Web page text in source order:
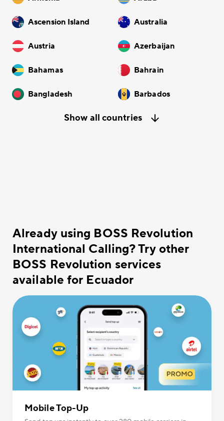
Ascension Island Australia
Austria Azerbaijan
Bahamas Bahrain
Bangladesh Barbados
Show all countries
Already using BOSS Revolution
International Calling? Try other
BOSS Revolution services
available for Ecuador
Mobile Top-Up